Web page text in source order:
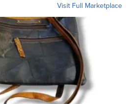
Visit Full Marketplace